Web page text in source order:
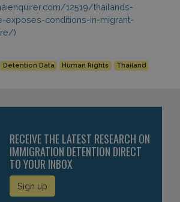
12519/thailands-
exposes-conditions-in-migrant-
)
Detention Data Human Rights Thailand
RECEIVE THE LATEST RESEARCH ON
IMMIGRATION DETENTION DIRECT
TO YOUR INBOX
Sign up